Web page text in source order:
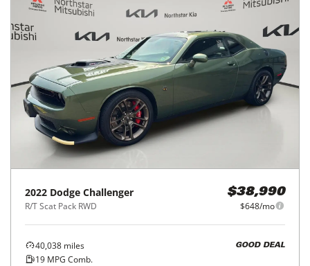
2022 Dodge Challenger
R/T Scat Pack RWD
$38,990
$648/mo
40,038 miles
19 MPG Comb.
GOOD DEAL